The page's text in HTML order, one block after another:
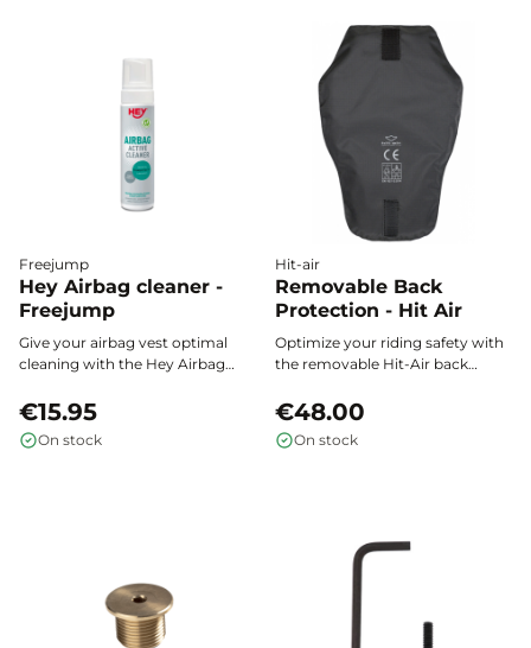
Freejump
Hey Airbag cleaner -
Freejump
Give your airbag vest optimal
cleaning with the Hey Airbag
that removes dirt and odors
while preserving the integrity of
even the most delicate materials.
€15.95
On stock
Hit-air
Removable Back
Protection - Hit Air
Optimize your riding safety with
the removable Hit-Air back
attach to the back of your airbag
vest and effectively enhance the
protection of your spine during
€48.00
On stock